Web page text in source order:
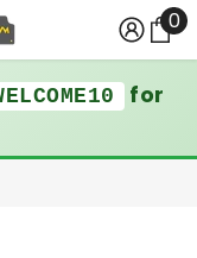
00
for